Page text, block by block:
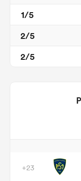
1/5
2/5
2/5
+23